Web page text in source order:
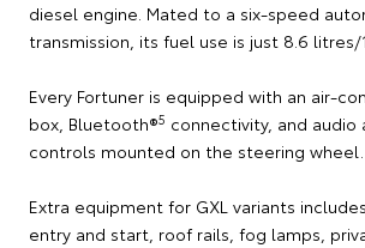
diesel engine. Mated to a six-speed
transmission, its fuel use is just 8.6 litres/
Every Fortuner is equipped with an air-
box, Bluetooth®5 connectivity, and audio
controls mounted on the steering wheel.
Extra equipment for GXL variants
entry and start, roof rails, fog lamps,